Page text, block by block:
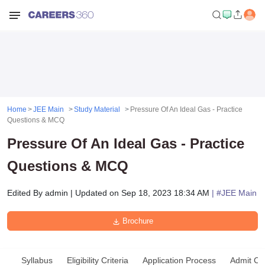
Home JEE Main Study Material
Pressure Of An Ideal Gas - Practice
Questions & MCQ
Pressure Of An Ideal Gas - Practice
Questions & MCQ
Edited By admin | Updated on Sep 18, 2023 18:34 AM | #JEE Main
Brochure
Syllabus Eligibility Criteria Application Process Admit